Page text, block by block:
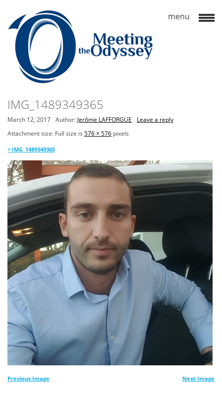
IMG_1489349365
March 12, 2017 Author: Jerôme LAFFORGUE
Leave a reply
Attachment size: Full size is 576 × 576 pixels
< IMG_1489349365
Previous Image Next Image